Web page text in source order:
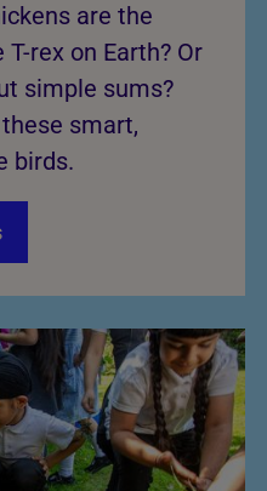
are the
rex on Earth? Or
simple sums?
smart,
birds.